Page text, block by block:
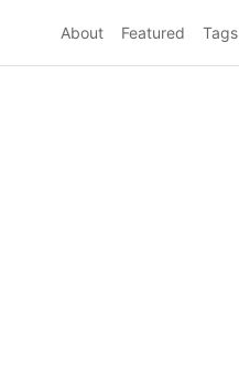
About Featured Tags